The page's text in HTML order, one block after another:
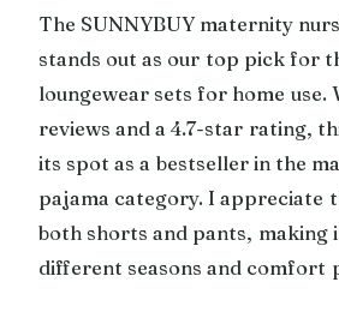
The SUNNYBUY maternity
stands out as our top pick for
loungewear sets for home use.
reviews and a 4.7-star rating,
its spot as a bestseller in the
pajama category. I appreciate
both shorts and pants, making
different seasons and comfort